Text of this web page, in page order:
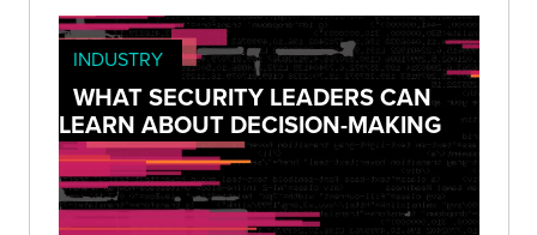
INDUSTRY
WHAT SECURITY LEADERS CAN
LEARN ABOUT DECISION-MAKING